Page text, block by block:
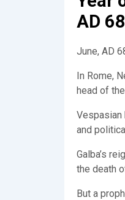
AD
June, AD
In Rome,
head of
Vespasian
and
Galba’s
the death
But a